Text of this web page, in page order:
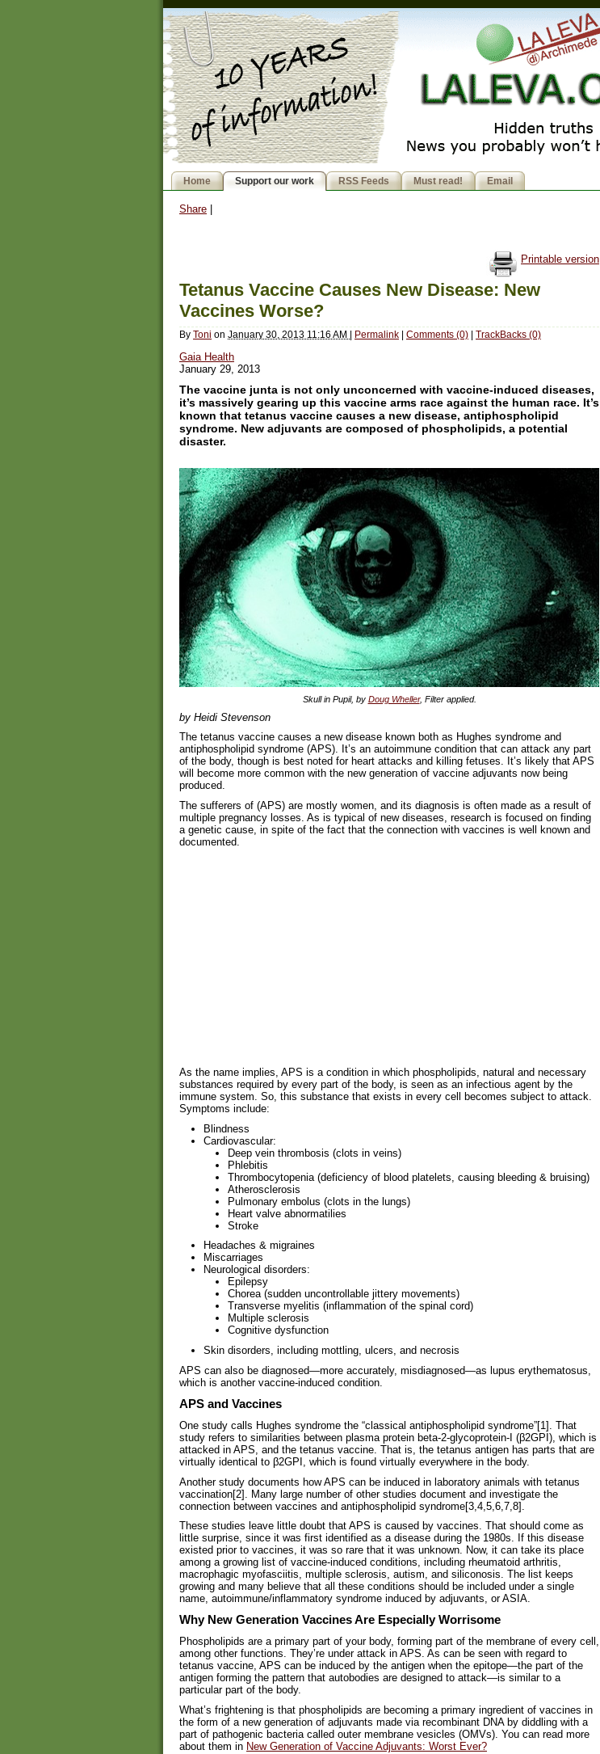
Home Support our work RSS Feeds Must read! Email
Share
Printable version
Tetanus Vaccine Causes New Disease: New
Vaccines Worse?
By Toni on January 30, 2013 11:16 AM | Permalink | Comments (0) | TrackBacks (0)
Gaia Health
January 29, 2013
The vaccine junta is not only unconcerned with vaccine-induced diseases,
it’s massively gearing up this vaccine arms race against the human race. It’s
known that tetanus vaccine causes a new disease, antiphospholipid
syndrome. New adjuvants are composed of phospholipids, a potential
disaster.
Skull in Pupil, by Doug Wheller, Filter applied.
by Heidi Stevenson
The tetanus vaccine causes a new disease known both as Hughes syndrome and
antiphospholipid syndrome (APS). It’s an autoimmune condition that can attack any part
of the body, though is best noted for heart attacks and killing fetuses. It’s likely that APS
will become more common with the new generation of vaccine adjuvants now being
produced.
The sufferers of (APS) are mostly women, and its diagnosis is often made as a result of
multiple pregnancy losses. As is typical of new diseases, research is focused on finding
a genetic cause, in spite of the fact that the connection with vaccines is well known and
documented.
As the name implies, APS is a condition in which phospholipids, natural and necessary
substances required by every part of the body, is seen as an infectious agent by the
immune system. So, this substance that exists in every cell becomes subject to attack.
Symptoms include:
Blindness
Cardiovascular:
Deep vein thrombosis (clots in veins)
Phlebitis
Thrombocytopenia (deficiency of blood platelets, causing bleeding & bruising)
Atherosclerosis
Pulmonary embolus (clots in the lungs)
Heart valve abnormatilies
Stroke
Headaches & migraines
Miscarriages
Neurological disorders:
Epilepsy
Chorea (sudden uncontrollable jittery movements)
Transverse myelitis (inflammation of the spinal cord)
Multiple sclerosis
Cognitive dysfunction
Skin disorders, including mottling, ulcers, and necrosis
APS can also be diagnosed—more accurately, misdiagnosed—as lupus erythematosus,
which is another vaccine-induced condition.
APS and Vaccines
One study calls Hughes syndrome the “classical antiphospholipid syndrome”[1]. That
study refers to similarities between plasma protein beta-2-glycoprotein-I (β2GPI), which is
attacked in APS, and the tetanus vaccine. That is, the tetanus antigen has parts that are
virtually identical to β2GPI, which is found virtually everywhere in the body.
Another study documents how APS can be induced in laboratory animals with tetanus
vaccination[2]. Many large number of other studies document and investigate the
connection between vaccines and antiphospholipid syndrome[3,4,5,6,7,8].
These studies leave little doubt that APS is caused by vaccines. That should come as
little surprise, since it was first identified as a disease during the 1980s. If this disease
existed prior to vaccines, it was so rare that it was unknown. Now, it can take its place
among a growing list of vaccine-induced conditions, including rheumatoid arthritis,
macrophagic myofasciitis, multiple sclerosis, autism, and siliconosis. The list keeps
growing and many believe that all these conditions should be included under a single
name, autoimmune/inflammatory syndrome induced by adjuvants, or ASIA.
Why New Generation Vaccines Are Especially Worrisome
Phospholipids are a primary part of your body, forming part of the membrane of every cell,
among other functions. They’re under attack in APS. As can be seen with regard to
tetanus vaccine, APS can be induced by the antigen when the epitope—the part of the
antigen forming the pattern that autobodies are designed to attack—is similar to a
particular part of the body.
What’s frightening is that phospholipids are becoming a primary ingredient of vaccines in
the form of a new generation of adjuvants made via recombinant DNA by diddling with a
part of pathogenic bacteria called outer membrane vesicles (OMVs). You can read more
about them in New Generation of Vaccine Adjuvants: Worst Ever?